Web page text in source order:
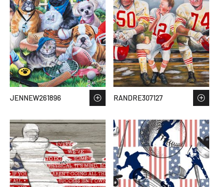
JENNEW261896 RANDRE307127